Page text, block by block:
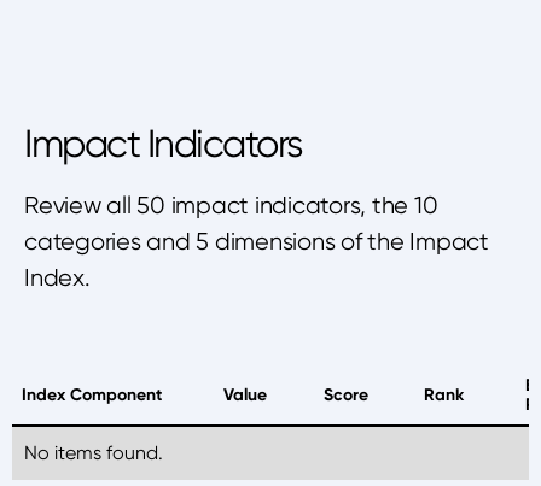
Impact Indicators
Review all 50 impact indicators, the 10
categories and 5 dimensions of the Impact
Index.
Index Component Value Score Rank
No items found.